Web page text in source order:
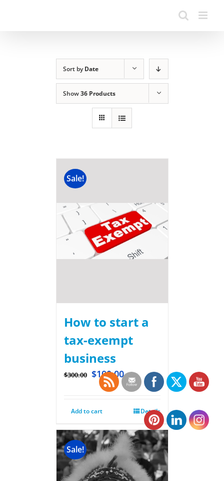
Sort byDate
Show36 Products
Sale!
How to start a
tax-exempt
business
$300.00 $100.00
Add to cart Details
Sale!